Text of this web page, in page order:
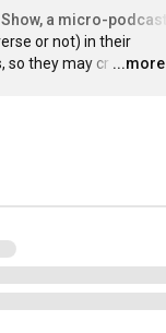
a micro-podcast
or not) in their
so they may cr …
...more